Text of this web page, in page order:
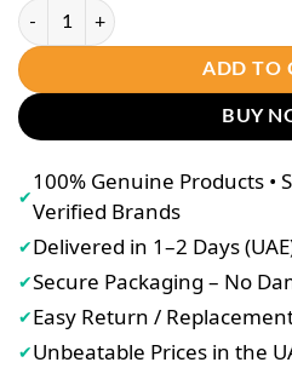
Shawill Sakura lotions 300ml (Blue)
ADD TO
BUY
✔
100% Genuine Products •
Verified Brands
✔Delivered in 1–2 Days
✔Secure Packaging – No
✔Easy Return /
✔Unbeatable Prices in the